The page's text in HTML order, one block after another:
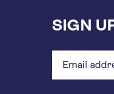
SIGN